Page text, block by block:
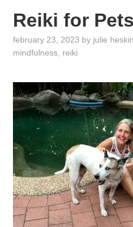
Reiki for Pets
february 23, 2023 by julie
mindfulness reiki